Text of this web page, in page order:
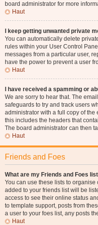
board administrator for more
Haut
I keep getting unwanted private
You can automatically delete
rules within your User Control
messages from a particular user,
have the power to prevent a user
Haut
I have received a spamming or
We are sorry to hear that. The
safeguards to try and track users
administrator with a full copy of the
this includes the headers that
The board administrator can then
Haut
Friends and Foes
What are my Friends and Foes
You can use these lists to
added to your friends list will be
access to see their online status
to template support, posts from
a user to your foes list, any posts
Haut